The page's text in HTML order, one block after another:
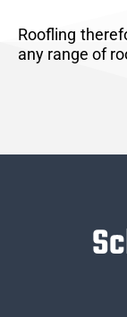
Roofling
any range of